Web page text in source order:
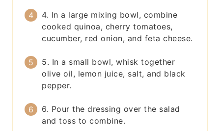
4. In a large mixing bowl, combine
cooked quinoa, cherry tomatoes,
cucumber, red onion, and feta cheese.
5. In a small bowl, whisk together
olive oil, lemon juice, salt, and black
pepper.
6. Pour the dressing over the salad
and toss to combine.